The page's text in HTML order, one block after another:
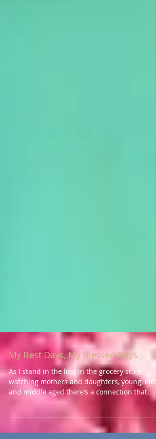
My Best Days, My Blessed Days
As I stand in the line in the grocery store
watching mothers and daughters, young, old,
and middle aged there’s a connection that...